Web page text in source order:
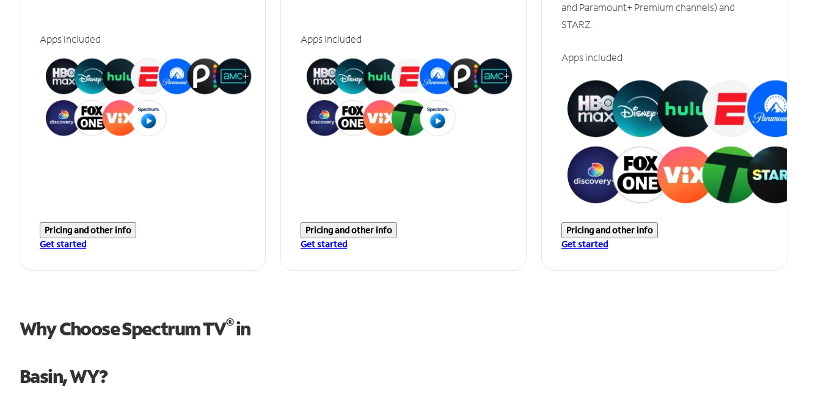
Apps included
Pricing and other info
Get started
Apps included
Pricing and other info
Get started
and Paramount+ Premium channels) and
STARZ.
Apps included
Pricing and other info
Get started
Why Choose Spectrum TV®in
Basin, WY?